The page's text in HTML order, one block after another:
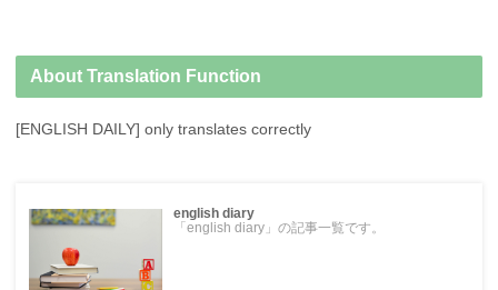
About Translation Function
[ENGLISH DAILY] only translates correctly
english diary
「english diary」の記事一覧です。